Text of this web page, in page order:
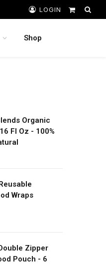
LOGIN
Shopping
Shop
Organic
Fl Oz - 100%
Wraps
Zipper
Pouch - 6